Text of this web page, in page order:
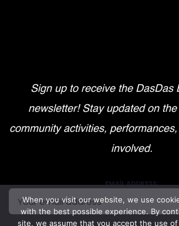
Sign up to receive the DasDas
newsletter! Stay updated on
community activities,
involved.
EMAIL ADDRESS:
When you visit our website, we use
with the best possible experience. By
site, we assume that you accept the use